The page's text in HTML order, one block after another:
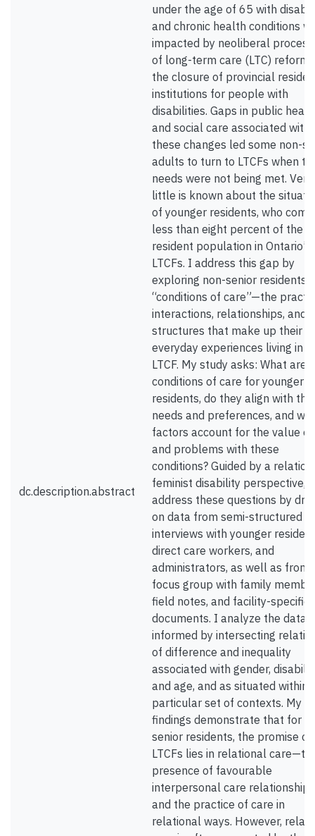
dc.description.abstract
under the age of 65 with
and chronic health conditions
impacted by neoliberal
of long-term care (LTC) reform
the closure of provincial
institutions for people with
disabilities. Gaps in public
and social care associated with
these changes led some non-
adults to turn to LTCFs when
needs were not being met. Very
little is known about the
of younger residents, who
less than eight percent of the
resident population in Ontario’s
LTCFs. I address this gap by
exploring non-senior residents’
“conditions of care”—the
interactions, relationships, and
structures that make up their
everyday experiences living in a
LTCF. My study asks: What are
conditions of care for younger
residents, do they align with
needs and preferences, and
factors account for the value of
and problems with these
conditions? Guided by a
feminist disability perspective, I
address these questions by
on data from semi-structured
interviews with younger
direct care workers, and
administrators, as well as from
focus group with family
field notes, and facility-specific
documents. I analyze the data
informed by intersecting
of difference and inequality
associated with gender,
and age, and as situated within
particular set of contexts. My
findings demonstrate that for
senior residents, the promise of
LTCFs lies in relational
presence of favourable
interpersonal care relationships
and the practice of care in
relational ways. However,